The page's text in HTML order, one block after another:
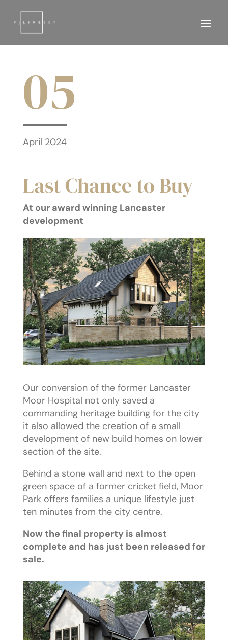
05
April 2024
Last Chance to Buy
At our award winning Lancaster
development
Our conversion of the former Lancaster
Moor Hospital not only saved a
commanding heritage building for the city
it also allowed the creation of a small
development of new build homes on lower
section of the site.
Behind a stone wall and next to the open
green space of a former cricket field, Moor
Park offers families a unique lifestyle just
ten minutes from the city centre.
Now the final property is almost
complete and has just been released for
sale.